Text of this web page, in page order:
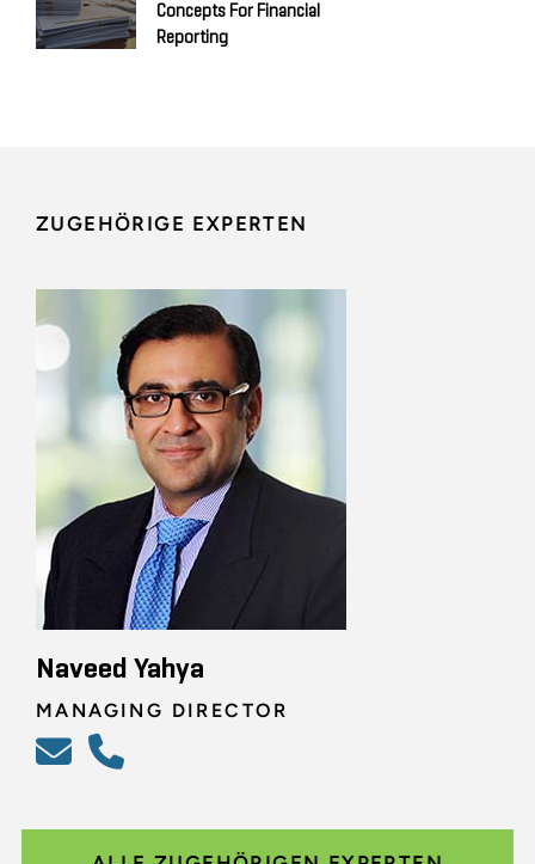
Concepts For Financial
Reporting
ZUGEHÖRIGE EXPERTEN
Naveed Yahya
MANAGING DIRECTOR